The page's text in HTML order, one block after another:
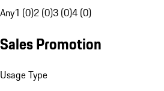
Any1 (0)2 (0)3 (0)4 (0)
Sales Promotion
Usage Type